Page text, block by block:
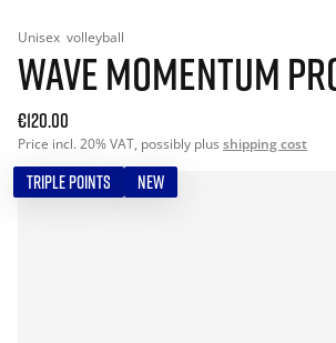
Unisex volleyball
WAVE MOMENTUM
€120.00
Price incl. 20% VAT, possibly plus shipping cost
TRIPLE POINTS NEW